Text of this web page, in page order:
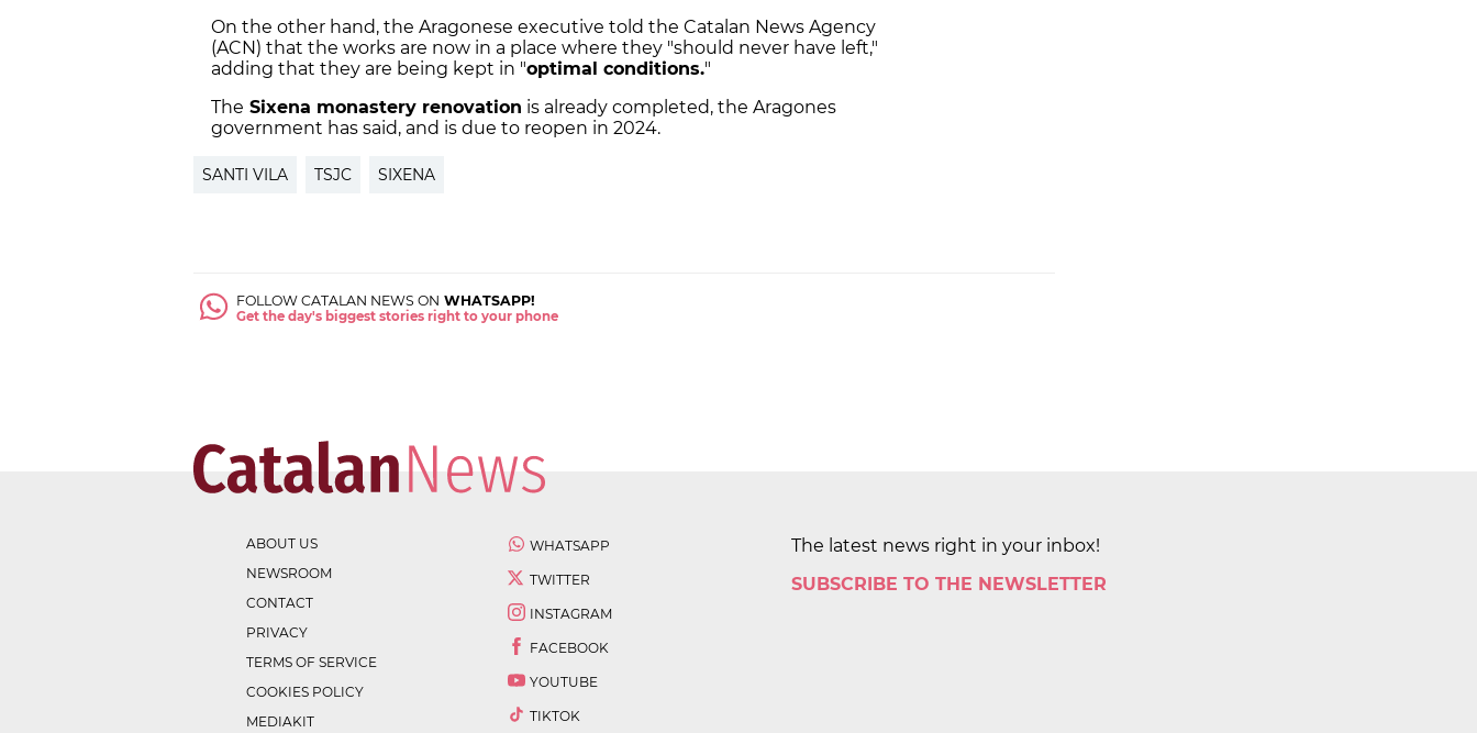
On the other hand, the Aragonese executive told the Catalan News Agency
(ACN) that the works are now in a place where they "should never have left,"
adding that they are being kept in "optimal conditions."
The Sixena monastery renovation is already completed, the Aragones
government has said, and is due to reopen in 2024.
SANTI VILA TSJC SIXENA
FOLLOW CATALAN NEWS ON WHATSAPP!
Get the day's biggest stories right to your phone
ABOUT US
NEWSROOM
CONTACT
PRIVACY
TERMS OF SERVICE
COOKIES POLICY
MEDIAKIT
WHATSAPP
TWITTER
INSTAGRAM
FACEBOOK
YOUTUBE
TIKTOK
The latest news right in your inbox!
SUBSCRIBE TO THE NEWSLETTER